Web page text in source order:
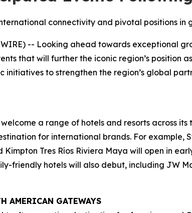
connectivity and pivotal positions
-- Looking ahead towards exceptional
that will further the iconic region’s position
to strengthen the region’s global
a range of hotels and resorts across
for international brands. For example,
Tres Ríos Riviera Maya will open in
friendly hotels will also debut, including JW
AMERICAN GATEWAYS